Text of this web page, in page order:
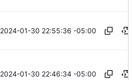
2024-01-30 22:55:36 -05:00
2024-01-30 22:46:34 -05:00